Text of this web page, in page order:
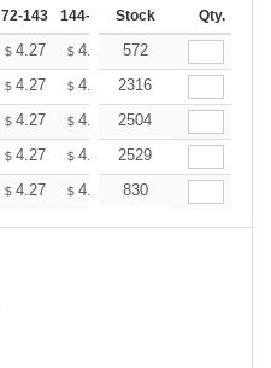
72-143 144-287 288 + More
Stock Qty.
$ 4.27 $ 4.20 $4.16
572
$ 4.27 $ 4.20 $4.16
2316
$ 4.27 $ 4.20 $4.16
2504
$ 4.27 $ 4.20 $4.16
2529
$ 4.27 $ 4.20 $4.16
830